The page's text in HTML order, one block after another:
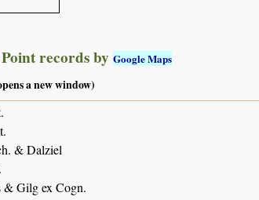
Point records by Google Maps
a new window)
& Dalziel
Gilg ex Cogn.